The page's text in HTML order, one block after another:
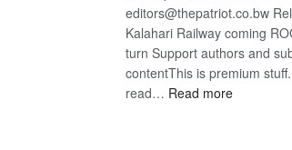
editors@thepatriot.co.bw
Kalahari Railway coming
turn Support authors and
contentThis is premium
read… Read more: